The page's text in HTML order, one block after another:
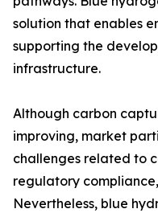
solution that enables
supporting the
infrastructure.
Although carbon
improving, market
challenges related to
regulatory
Nevertheless, blue